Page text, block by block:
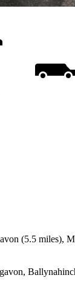
(5.5 miles),